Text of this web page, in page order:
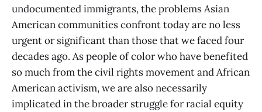
undocumented immigrants, the problems Asian
American communities confront today are no less
urgent or significant than those that we faced four
decades ago. As people of color who have benefited
so much from the civil rights movement and African
American activism, we are also necessarily
implicated in the broader struggle for racial equity